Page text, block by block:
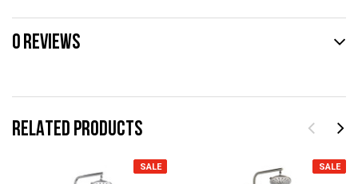
RELATED PRODUCTS
SALE SALE
0 REVIEWS